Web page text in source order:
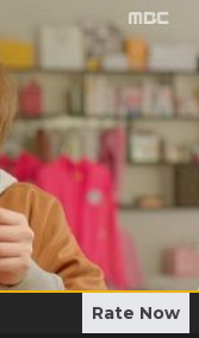
Rate Now